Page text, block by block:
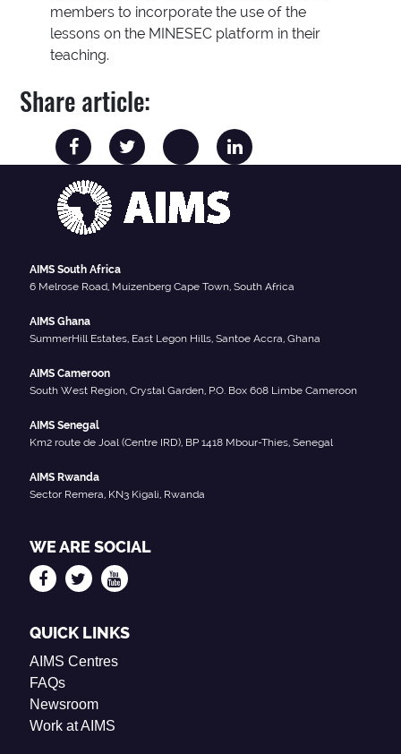
members to incorporate the use of the
lessons on the MINESEC platform in their
teaching.
Share article:
AIMS South Africa
6 Melrose Road, Muizenberg Cape Town, South Africa
AIMS Ghana
SummerHill Estates, East Legon Hills, Santoe Accra, Ghana
AIMS Cameroon
South West Region, Crystal Garden, P.O. Box 608 Limbe Cameroon
AIMS Senegal
Km2 route de Joal (Centre IRD), BP 1418 Mbour-Thies, Senegal
AIMS Rwanda
Sector Remera, KN3 Kigali, Rwanda
WE ARE SOCIAL
QUICK LINKS
AIMS Centres
FAQs
Newsroom
Work at AIMS